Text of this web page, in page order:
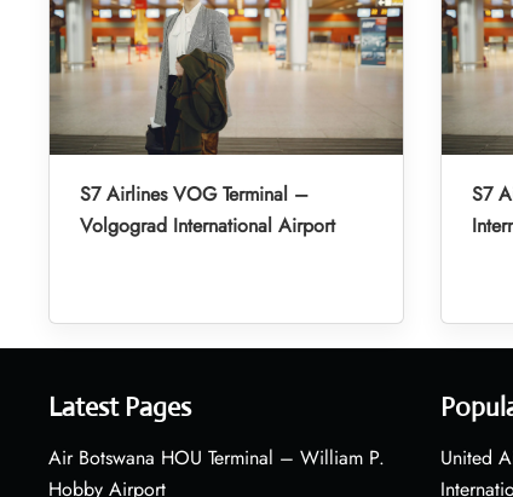
S7 Airlines VOG Terminal –
Volgograd International Airport
S7
Latest Pages
Air Botswana HOU Terminal – William P.
Hobby Airport
United